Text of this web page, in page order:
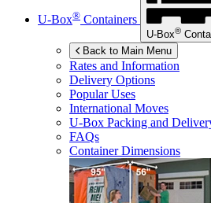
U-Box® Containers
U-Box®
Back to Main Menu
Rates and Information
Delivery Options
Popular Uses
International Moves
U-Box Packing and
FAQs
Container Dimensions